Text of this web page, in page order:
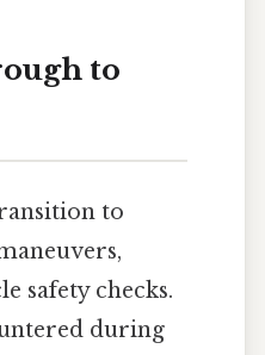
to
to
safety checks.
during